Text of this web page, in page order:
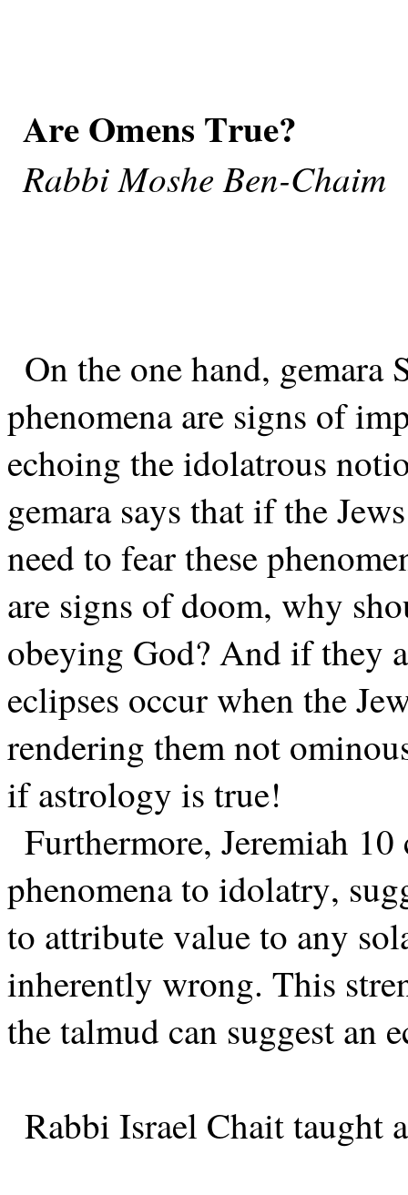
Are Omens True?
Rabbi Moshe Ben-Chaim
On the one hand, gemara
phenomena are signs of
echoing the idolatrous
gemara says that if the
need to fear these
are signs of doom, why
obeying God? And if they
eclipses occur when the
rendering them not
if astrology is true!
Furthermore, Jeremiah
phenomena to idolatry,
to attribute value to any
inherently wrong. This
the talmud can suggest an
Rabbi Israel Chait taught